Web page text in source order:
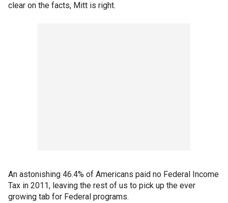
clear on the facts, Mitt is right.
An astonishing 46.4% of Americans paid no Federal Income
Tax in 2011, leaving the rest of us to pick up the ever
growing tab for Federal programs.